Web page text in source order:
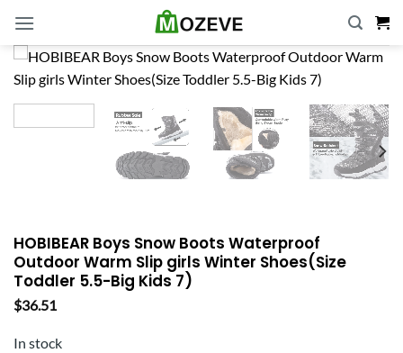
content
HOBIBEAR Boys Snow Boots Waterproof
Outdoor Warm Slip girls Winter Shoes(Size
Toddler 5.5-Big Kids 7)
$36.51
In stock